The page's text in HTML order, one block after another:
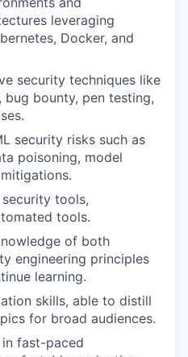
leveraging
Docker, and
security techniques like
bounty, pen testing,
security risks such as
poisoning, model
tools,
tools.
of both
engineering principles
learning.
skills, able to distill
for broad audiences.
fast-paced